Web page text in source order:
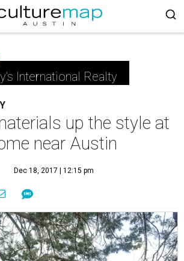
International Realty
up the style at
near Austin
Dec 18, 2017 | 12:15 pm